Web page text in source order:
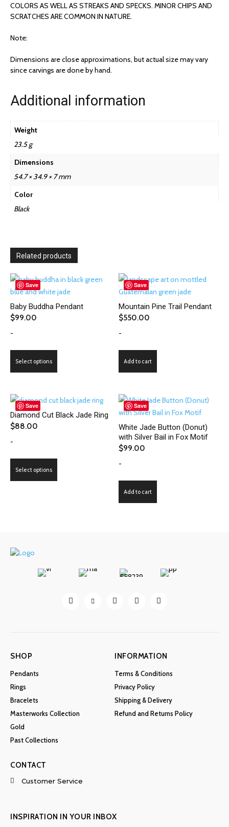
COLORS AS WELL AS STREAKS AND SPECKS. MINOR CHIPS AND
SCRATCHES ARE COMMON IN NATURE.
Note:
Dimensions are close approximations, but actual size may vary
since carvings are done by hand.
Additional information
Weight
23.5 g
Dimensions
54.7 × 34.9 × 7 mm
Color
Black
Related products
Save
Baby Buddha Pendant
$99.00
-
Select options
variants.
The
Save
Mountain Pine Trail Pendant
$550.00
-
Add to cart
Save
Diamond Cut Black Jade Ring
$88.00
-
Select options
chosen
Save
White Jade Button (Donut)
with Silver Bail in Fox Motif
$99.00
-
Add to cart
SHOP
Pendants
Rings
Bracelets
Masterworks Collection
Gold
Past Collections
INFORMATION
Terms & Conditions
Privacy Policy
Shipping & Delivery
Refund and Returns Policy
CONTACT
Customer Service
INSPIRATION IN YOUR INBOX